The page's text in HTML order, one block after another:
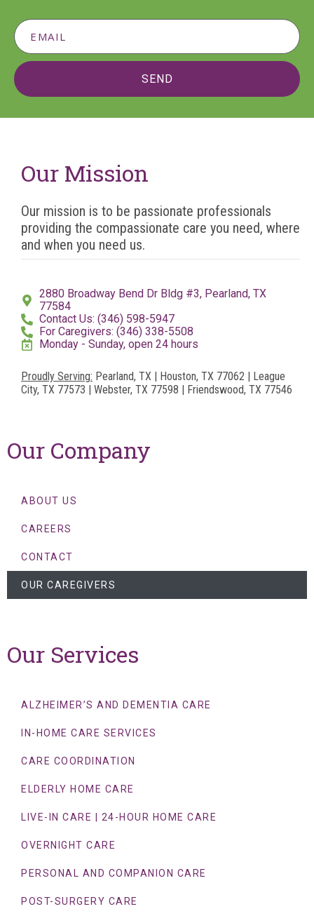
SEND
Our Mission
Our mission is to be passionate professionals
providing the compassionate care you need, where
and when you need us.
2880 Broadway Bend Dr Bldg #3, Pearland, TX
77584
Contact Us: (346) 598-5947
For Caregivers: (346) 338-5508
Monday - Sunday, open 24 hours
Proudly Serving: Pearland, TX | Houston, TX 77062 | League
City, TX 77573 | Webster, TX 77598 | Friendswood, TX 77546
Our Company
ABOUT US
CAREERS
CONTACT
OUR CAREGIVERS
Our Services
ALZHEIMER’S AND DEMENTIA CARE
IN-HOME CARE SERVICES
CARE COORDINATION
ELDERLY HOME CARE
LIVE-IN CARE | 24-HOUR HOME CARE
OVERNIGHT CARE
PERSONAL AND COMPANION CARE
POST-SURGERY CARE